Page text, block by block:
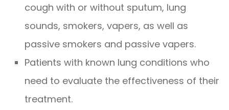
cough with or without sputum, lung
sounds, smokers, vapers, as well as
passive smokers and passive vapers.
Patients with known lung conditions who
need to evaluate the effectiveness of their
treatment.